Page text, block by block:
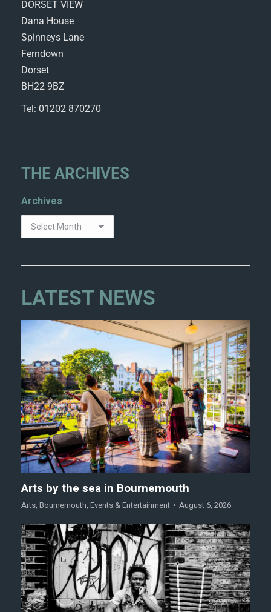
DORSET VIEW
Dana House
Spinneys Lane
Ferndown
Dorset
BH22 9BZ
Tel: 01202 870270
THE ARCHIVES
Archives
LATEST NEWS
Arts by the sea in Bournemouth
Arts, Bournemouth, Events & Entertainment August 6, 2026